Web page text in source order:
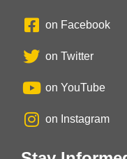
on Facebook
on Twitter
on YouTube
on Instagram